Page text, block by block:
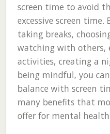
screen time to avoid
excessive screen
taking breaks,
watching with others,
activities, creating a
being mindful, you
balance with screen
many benefits that
offer for mental